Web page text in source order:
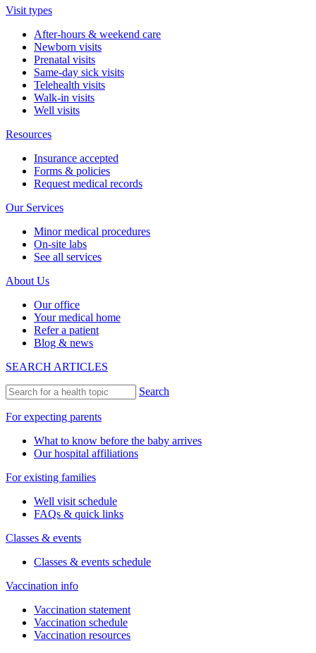
Visit types
After-hours & weekend care
Newborn visits
Prenatal visits
Same-day sick visits
Telehealth visits
Walk-in visits
Well visits
Resources
Insurance accepted
Forms & policies
Request medical records
Our Services
Minor medical procedures
On-site labs
See all services
About Us
Our office
Your medical home
Refer a patient
Blog & news
SEARCH ARTICLES
Search
For expecting parents
What to know before the baby arrives
Our hospital affiliations
For existing families
Well visit schedule
FAQs & quick links
Classes & events
Classes & events schedule
Vaccination info
Vaccination statement
Vaccination schedule
Vaccination resources